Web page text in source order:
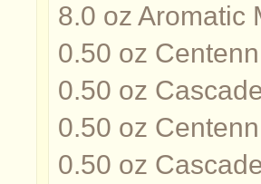
8.0 oz Aromatic
0.50 oz
0.50 oz
0.50 oz
0.50 oz